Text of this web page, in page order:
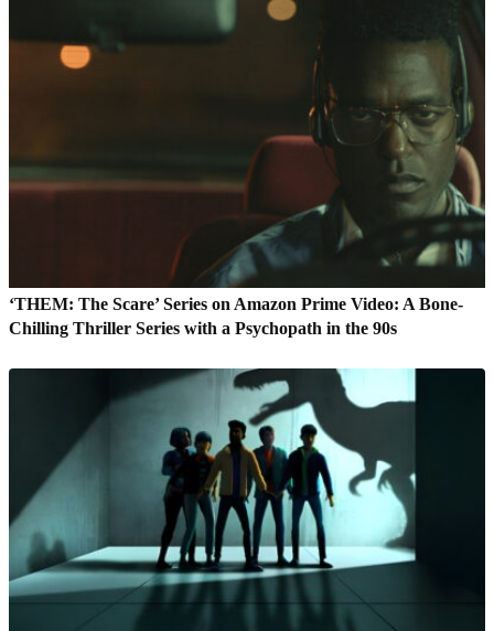
‘THEM: The Scare’ Series on Amazon Prime Video: A Bone-
Chilling Thriller Series with a Psychopath in the 90s